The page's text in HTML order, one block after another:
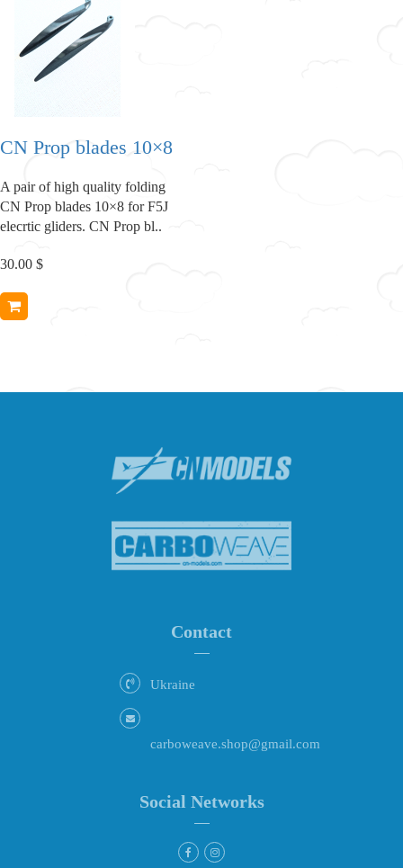
CN Prop blades 10×8
A pair of high quality folding
CN Prop blades 10×8 for F5J
elecrtic gliders. CN Prop bl..
30.00 $
Contact
Ukraine
carboweave.shop@gmail.com
Social Networks